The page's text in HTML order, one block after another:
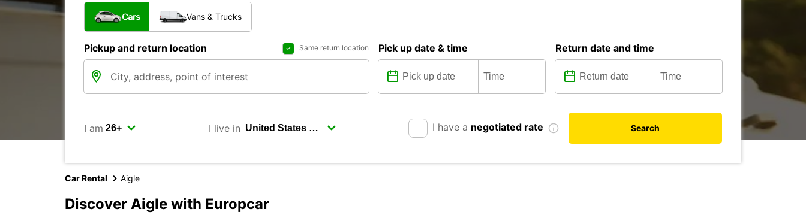
Cars Vans & Trucks
Pickup and return location Same return location Pick up date & time Return date and time
I am I live in I have a negotiated rate Search
Car Rental Aigle
Discover Aigle with Europcar